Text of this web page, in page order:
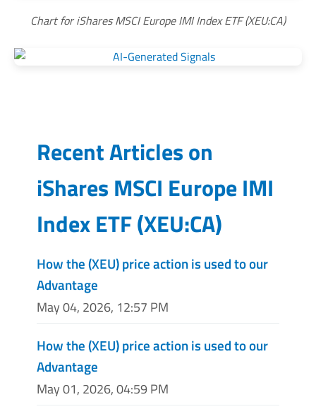
Chart for iShares MSCI Europe IMI Index ETF (XEU:CA)
Recent Articles on
iShares MSCI Europe IMI
Index ETF(XEU:CA)
How the (XEU) price action is used to our
Advantage
May 04, 2026, 12:57 PM
How the (XEU) price action is used to our
Advantage
May 01, 2026, 04:59 PM